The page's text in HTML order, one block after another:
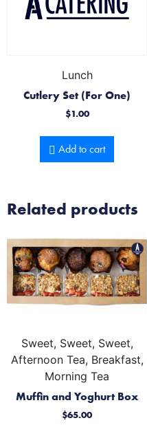
Lunch
Cutlery Set (For One)
$1.00
Add to cart
Related products
Sweet, Sweet, Sweet,
Afternoon Tea, Breakfast,
Morning Tea
Muffin and Yoghurt Box
$65.00